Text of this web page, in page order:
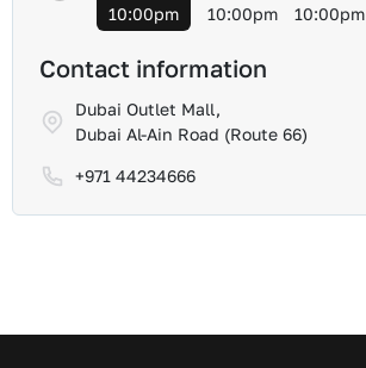
10:00pm
10:00pm
10:00pm
Contact information
Dubai Outlet Mall,
Dubai Al-Ain Road (Route 66)
+971 44234666